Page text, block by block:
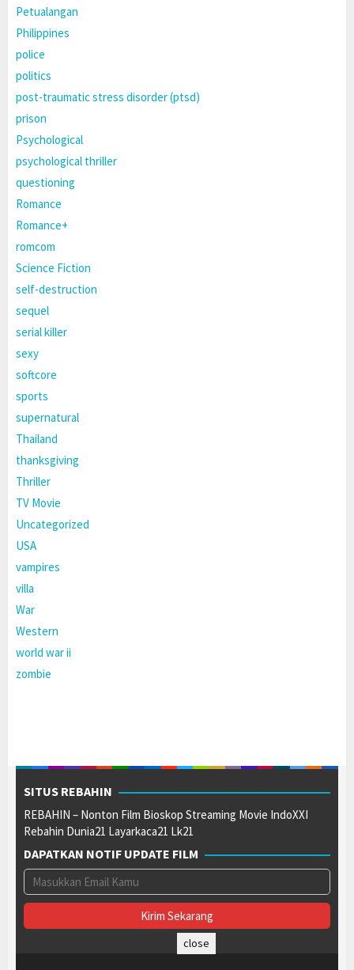
Petualangan
Philippines
police
politics
post-traumatic stress disorder (ptsd)
prison
Psychological
psychological thriller
questioning
Romance
Romance+
romcom
Science Fiction
self-destruction
sequel
serial killer
sexy
softcore
sports
supernatural
Thailand
thanksgiving
Thriller
TV Movie
Uncategorized
USA
vampires
villa
War
Western
world war ii
zombie
SITUS REBAHIN
REBAHIN – Nonton Film Bioskop Streaming Movie IndoXXI
Rebahin Dunia21 Layarkaca21 Lk21
DAPATKAN NOTIF UPDATE FILM
close